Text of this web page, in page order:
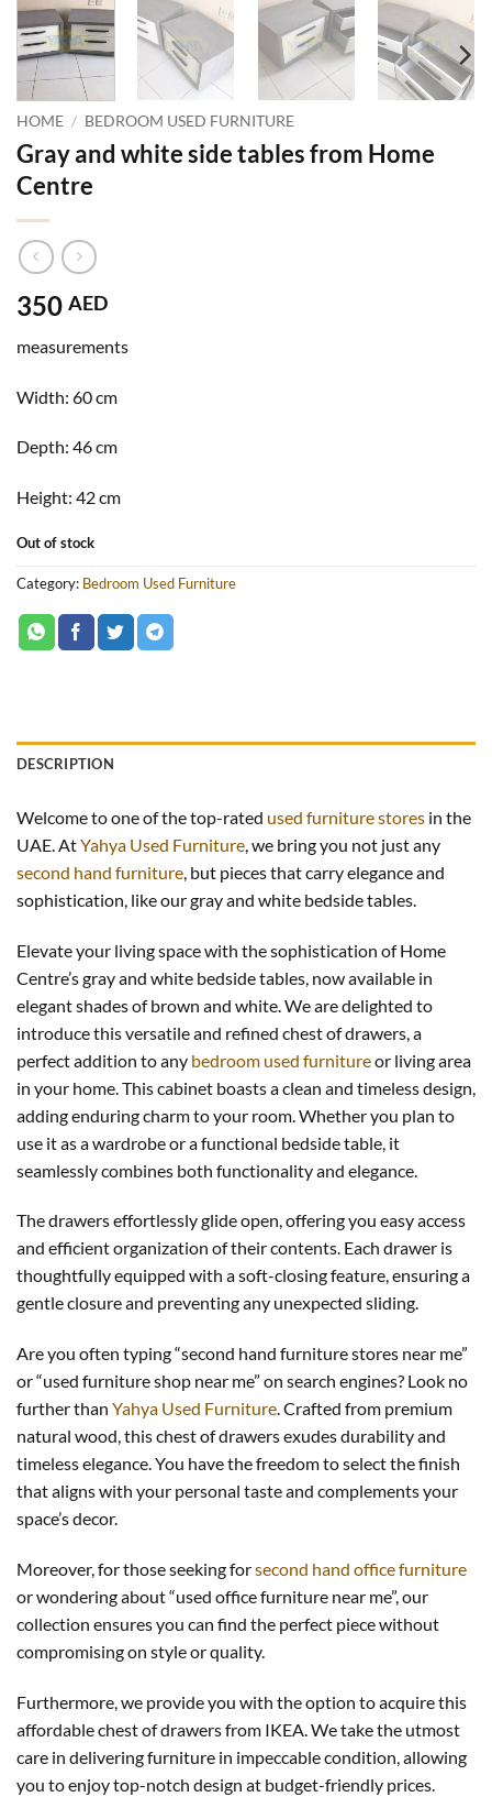
HOME / BEDROOM USED FURNITURE
Gray and white side tables from Home
Centre
350 AED
measurements
Width: 60cm
Depth: 46cm
Height: 42cm
Out of stock
Category: Bedroom Used Furniture
DESCRIPTION
Welcome to one of the top-rated used furniture stores in the
UAE. AtYahya Used Furniture, we bring you not just any
second hand furniture, but pieces that carry elegance and
sophistication, like our gray and white bedside tables.
Elevate your living space with the sophistication of Home
Centre’s gray and white bedside tables, now available in
elegant shades of brown and white. We are delighted to
introduce this versatile and refined chest of drawers, a
perfect addition to any bedroom used furnitureor living area
in your home. This cabinet boasts a clean and timeless design,
adding enduring charm to your room. Whether you plan to
use it as a wardrobe or a functional bedside table, it
seamlessly combines both functionality and elegance.
The drawers effortlessly glide open, offering you easy access
and efficient organization of their contents. Each drawer is
thoughtfully equipped with a soft-closing feature, ensuring a
gentle closure and preventing any unexpected sliding.
Are you often typing “second hand furniture stores near me”
or “used furniture shop near me” on search engines? Look no
further than Yahya Used Furniture. Crafted from premium
natural wood, this chest of drawers exudes durability and
timeless elegance. You have the freedom to select the finish
that aligns with your personal taste and complements your
space’s decor.
Moreover, for those seeking forsecond hand office furniture
or wondering about “used office furniture near me”, our
collection ensures you can find the perfect piece without
compromising on style or quality.
Furthermore, we provide you with the option to acquire this
affordable chest of drawers from IKEA. We take the utmost
care in delivering furniture in impeccable condition, allowing
you to enjoy top-notch design at budget-friendly prices.